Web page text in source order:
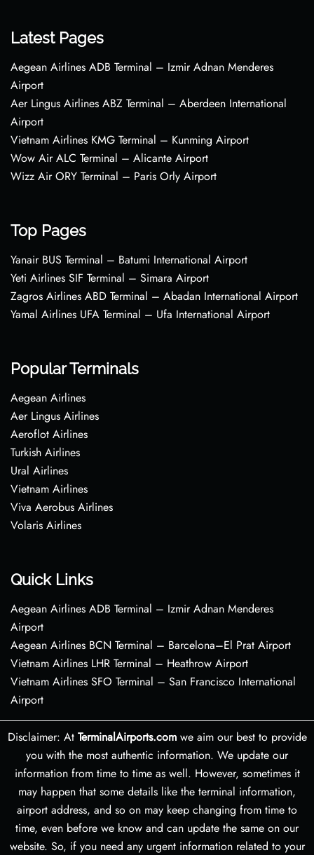
Latest Pages
Aegean Airlines ADB Terminal – Izmir Adnan Menderes
Airport
Aer Lingus Airlines ABZ Terminal – Aberdeen International
Airport
Vietnam Airlines KMG Terminal – Kunming Airport
Wow Air ALC Terminal – Alicante Airport
Wizz Air ORY Terminal – Paris Orly Airport
Top Pages
Yanair BUS Terminal – Batumi International Airport
Yeti Airlines SIF Terminal – Simara Airport
Zagros Airlines ABD Terminal – Abadan International Airport
Yamal Airlines UFA Terminal – Ufa International Airport
Popular Terminals
Aegean Airlines
Aer Lingus Airlines
Aeroflot Airlines
Turkish Airlines
Ural Airlines
Vietnam Airlines
Viva Aerobus Airlines
Volaris Airlines
Quick Links
Aegean Airlines ADB Terminal – Izmir Adnan Menderes
Airport
Aegean Airlines BCN Terminal – Barcelona–El Prat Airport
Vietnam Airlines LHR Terminal – Heathrow Airport
Vietnam Airlines SFO Terminal – San Francisco International
Airport
Disclaimer: At TerminalAirports.comwe aim our best to provide
you with the most authentic information. We update our
information from time to time as well. However, sometimes it
may happen that some details like the terminal information,
airport address, and so on may keep changing from time to
time, even before we know and can update the same on our
website. So, if you need any urgent information related to your